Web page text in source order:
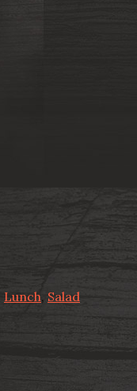
Lunch, Salad